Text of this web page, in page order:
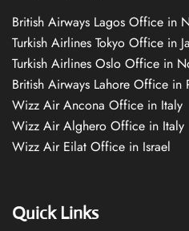
British Airways Lagos Office in
Turkish Airlines Tokyo Office in
Turkish Airlines Oslo Office in
British Airways Lahore Office in
Wizz Air Ancona Office in Italy
Wizz Air Alghero Office in Italy
Wizz Air Eilat Office in Israel
Quick Links